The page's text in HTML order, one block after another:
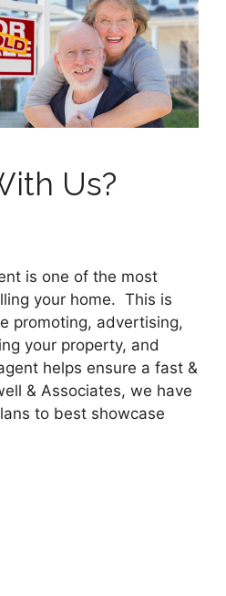
Us?
is one of the most
your home. This is
promoting, advertising,
your property, and
helps ensure a fast &
& Associates, we have
to best showcase